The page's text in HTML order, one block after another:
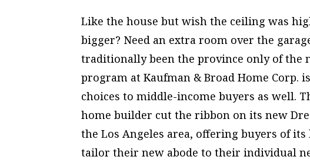
Like the house but wish the ceiling was
bigger? Need an extra room over the
traditionally been the province only of the
program at Kaufman & Broad Home Corp.
choices to middle-income buyers as well.
home builder cut the ribbon on its new
the Los Angeles area, offering buyers of its
tailor their new abode to their individual